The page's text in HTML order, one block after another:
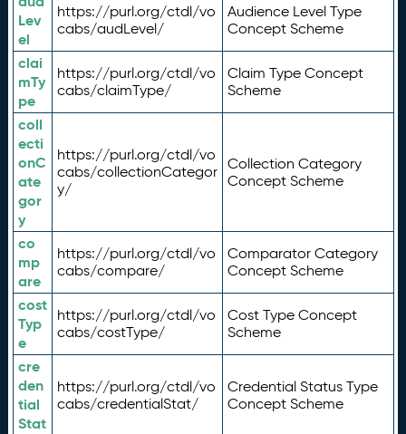
Lev
el
https://purl.org/ctdl/vo
cabs/audLevel/
Audience Level Type
Concept Scheme
clai
mTy
pe
https://purl.org/ctdl/vo
cabs/claimType/
Claim Type Concept
Scheme
coll
ecti
onC
ate
gor
y
https://purl.org/ctdl/vo
cabs/collectionCategor
y/
Collection Category
Concept Scheme
co
mp
are
https://purl.org/ctdl/vo
cabs/compare/
Comparator Category
Concept Scheme
cost
Typ
e
https://purl.org/ctdl/vo
cabs/costType/
Cost Type Concept
Scheme
cre
den
tial
Stat
https://purl.org/ctdl/vo
cabs/credentialStat/
Credential Status Type
Concept Scheme